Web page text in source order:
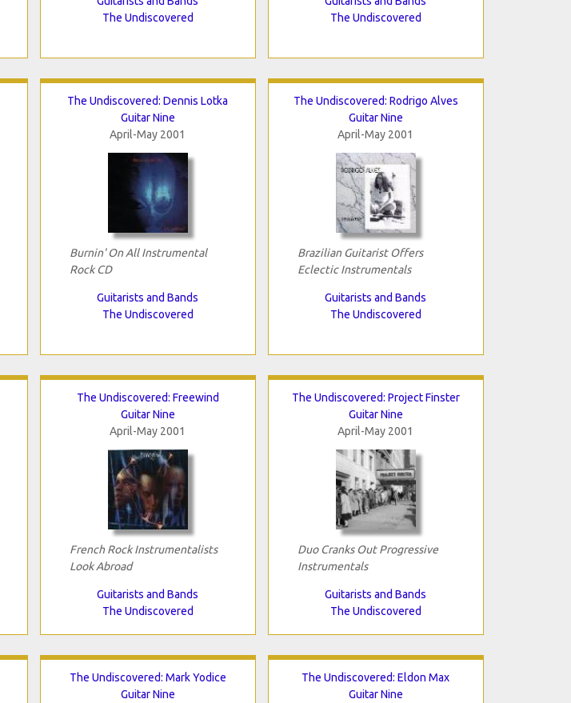
The Undiscovered
The Undiscovered
The Undiscovered: Dennis Lotka
Guitar Nine
April-May 2001
Burnin' On All Instrumental
Rock CD
Guitarists and Bands
The Undiscovered
The Undiscovered: Rodrigo Alves
Guitar Nine
April-May 2001
Brazilian Guitarist Offers
Eclectic Instrumentals
Guitarists and Bands
The Undiscovered
The Undiscovered: Freewind
Guitar Nine
April-May 2001
French Rock Instrumentalists
Look Abroad
Guitarists and Bands
The Undiscovered
The Undiscovered: Project Finster
Guitar Nine
April-May 2001
Duo Cranks Out Progressive
Instrumentals
Guitarists and Bands
The Undiscovered
The Undiscovered: Mark Yodice
Guitar Nine
The Undiscovered: Eldon Max
Guitar Nine